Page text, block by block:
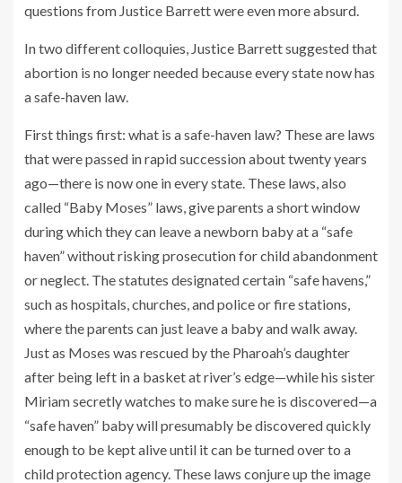
questions from Justice Barrett were even more absurd.
In two different colloquies, Justice Barrett suggested that
abortion is no longer needed because every state now has
a safe-haven law.
First things first: what is a safe-haven law? These are laws
that were passed in rapid succession about twenty years
ago—there is now one in every state. These laws, also
called “Baby Moses” laws, give parents a short window
during which they can leave a newborn baby at a “safe
haven” without risking prosecution for child abandonment
or neglect. The statutes designated certain “safe havens,”
such as hospitals, churches, and police or fire stations,
where the parents can just leave a baby and walk away.
Just as Moses was rescued by the Pharoah’s daughter
after being left in a basket at river’s edge—while his sister
Miriam secretly watches to make sure he is discovered—a
“safe haven” baby will presumably be discovered quickly
enough to be kept alive until it can be turned over to a
child protection agency. These laws conjure up the image